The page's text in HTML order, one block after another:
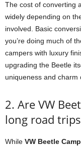
The cost of converting
widely depending on
involved. Basic
you’re doing much of
campers with luxury
upgrading the Beetle
uniqueness and charm
2. Are VW
long road
While VW Beetle